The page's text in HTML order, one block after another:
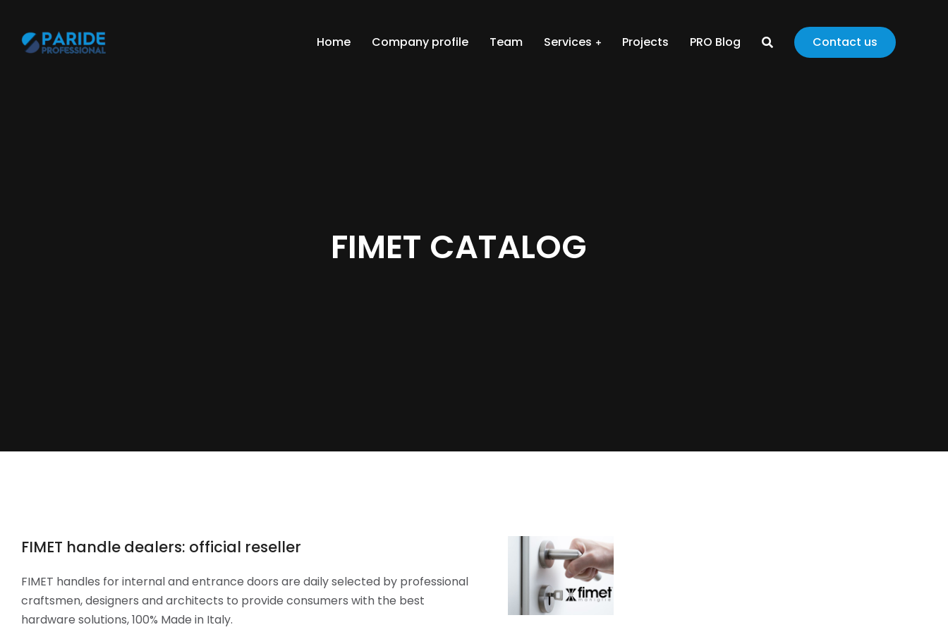
Home Company profile Team Services Projects PRO Blog Contact us
FIMET CATALOG
FIMET handle dealers: official reseller
FIMET handles for internal and entrance doors are daily selected by professional
craftsmen, designers and architects to provide consumers with the best
hardware solutions, 100% Made in Italy.